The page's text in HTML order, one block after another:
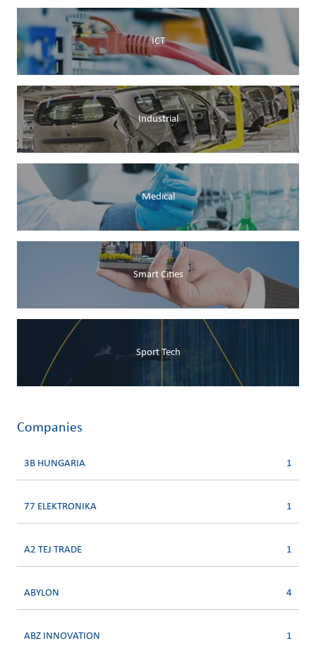
ICT
Industrial
Medical
Smart Cities
Sport Tech
Companies
3B HUNGARIA 1
77 ELEKTRONIKA 1
A2 TEJ TRADE 1
ABYLON 4
ABZ INNOVATION 1